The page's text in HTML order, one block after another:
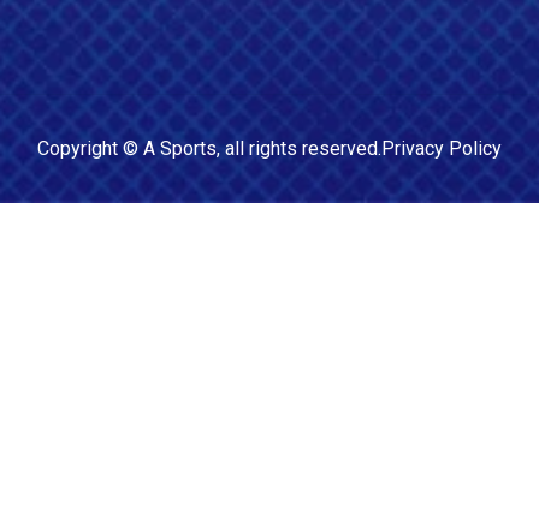
Copyright © A Sports, all rights reserved.Privacy Policy